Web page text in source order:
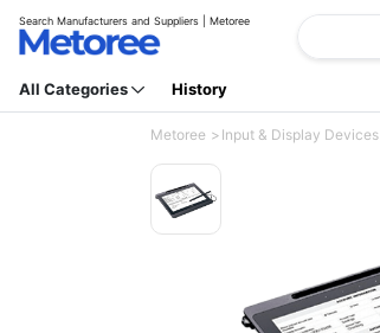
Search Manufacturers and Suppliers | Metoree
All Categories History
Metoree Input & Display Devices